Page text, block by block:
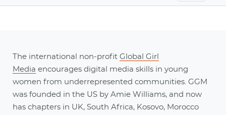
The international non-profit Global Girl
Media encourages digital media skills in young
women from underrepresented communities. GGM
was founded in the US by Amie Williams, and now
has chapters in UK, South Africa, Kosovo, Morocco